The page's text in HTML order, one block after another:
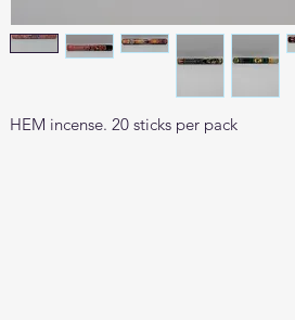
HEM incense. 20 sticks per pack